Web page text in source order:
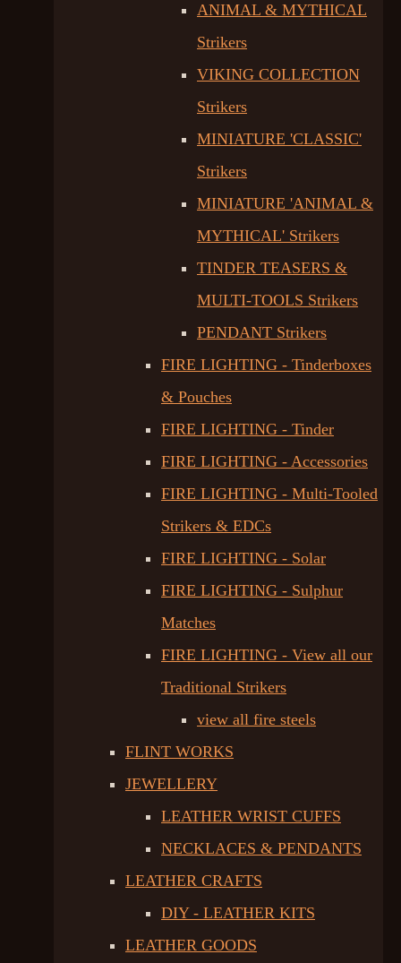
ANIMAL & MYTHICAL
Strikers
VIKING COLLECTION
Strikers
MINIATURE 'CLASSIC'
Strikers
MINIATURE 'ANIMAL &
MYTHICAL' Strikers
TINDER TEASERS &
MULTI-TOOLS Strikers
PENDANT Strikers
FIRE LIGHTING - Tinderboxes
& Pouches
FIRE LIGHTING - Tinder
FIRE LIGHTING - Accessories
FIRE LIGHTING - Multi-Tooled
Strikers & EDCs
FIRE LIGHTING - Solar
FIRE LIGHTING - Sulphur
Matches
FIRE LIGHTING - View all our
Traditional Strikers
view all fire steels
FLINT WORKS
JEWELLERY
LEATHER WRIST CUFFS
NECKLACES & PENDANTS
LEATHER CRAFTS
DIY - LEATHER KITS
LEATHER GOODS